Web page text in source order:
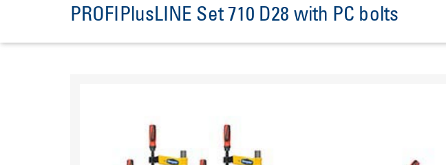
PROFIPlusLINE Set 710 D28 with PC bolts